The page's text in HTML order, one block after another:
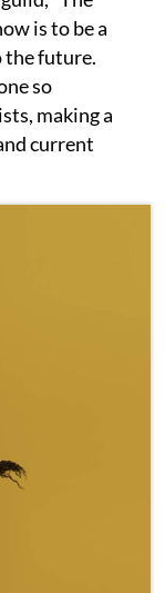
is to be a
the future.
so
making a
current